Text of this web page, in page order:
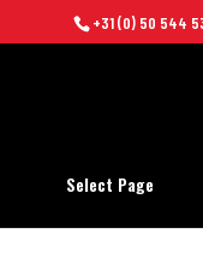
+31 (0) 50 544
Select Page